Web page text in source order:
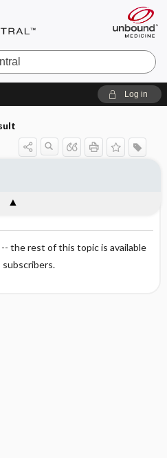
Log in
the rest of this topic is available
subscribers.